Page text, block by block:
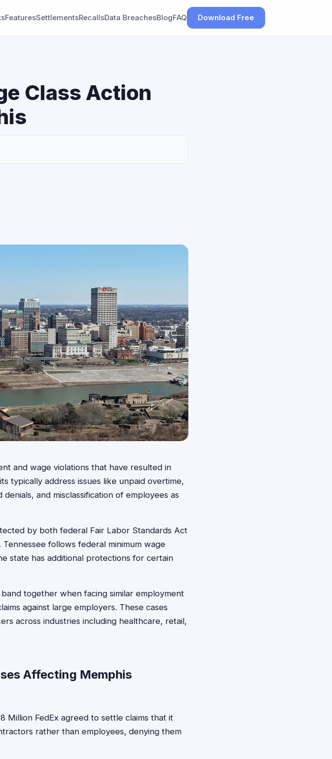
FeaturesSettlementsRecallsData BreachesBlogFAQ Download Free
Class Action
and wage violations that have resulted in
typically address issues like unpaid overtime,
and misclassification of employees as
by both federal Fair Labor Standards Act
follows federal minimum wage
state has additional protections for certain
together when facing similar employment
against large employers. These cases
across industries including healthcare, retail,
Affecting Memphis
Million FedEx agreed to settle claims that it
rather than employees, denying them